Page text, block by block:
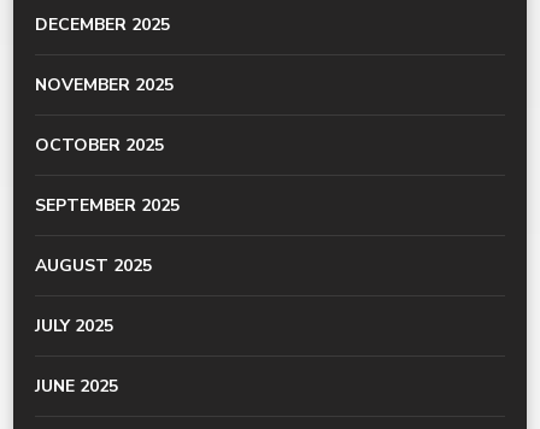
DECEMBER 2025
NOVEMBER 2025
OCTOBER 2025
SEPTEMBER 2025
AUGUST 2025
JULY 2025
JUNE 2025